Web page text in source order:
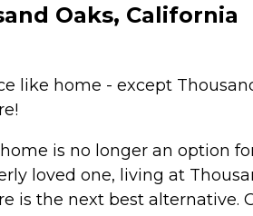
Oaks, California
like home - except
is no longer an option
loved one, living at
is the next best alternative.